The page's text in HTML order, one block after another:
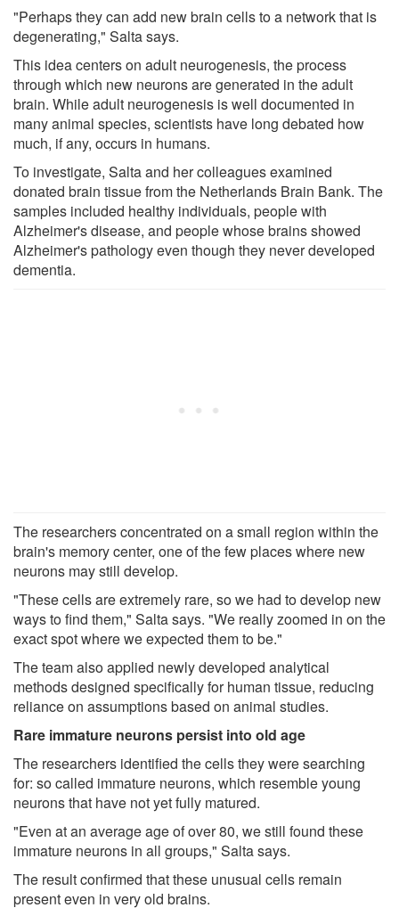
"Perhaps they can add new brain cells to a network that is
degenerating," Salta says.
This idea centers on adult neurogenesis, the process
through which new neurons are generated in the adult
brain. While adult neurogenesis is well documented in
many animal species, scientists have long debated how
much, if any, occurs in humans.
To investigate, Salta and her colleagues examined
donated brain tissue from the Netherlands Brain Bank. The
samples included healthy individuals, people with
Alzheimer's disease, and people whose brains showed
Alzheimer's pathology even though they never developed
dementia.
The researchers concentrated on a small region within the
brain's memory center, one of the few places where new
neurons may still develop.
"These cells are extremely rare, so we had to develop new
ways to find them," Salta says. "We really zoomed in on the
exact spot where we expected them to be."
The team also applied newly developed analytical
methods designed specifically for human tissue, reducing
reliance on assumptions based on animal studies.
Rare immature neurons persist into old age
The researchers identified the cells they were searching
for: so called immature neurons, which resemble young
neurons that have not yet fully matured.
"Even at an average age of over 80, we still found these
immature neurons in all groups," Salta says.
The result confirmed that these unusual cells remain
present even in very old brains.